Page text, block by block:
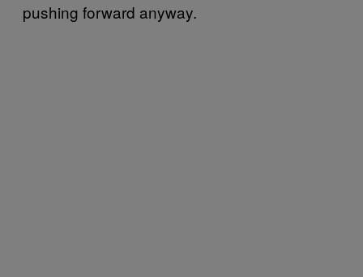
pushing forward anyway.